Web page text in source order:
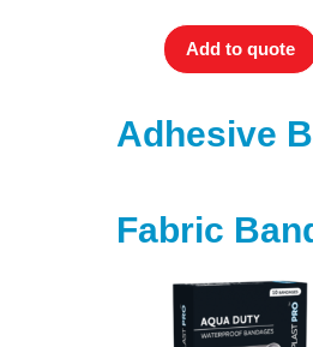
Add to quote
Adhesive
Fabric